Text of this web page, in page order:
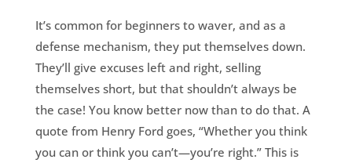
It’s common for beginners to waver, and as a
defense mechanism, they put themselves down.
They’ll give excuses left and right, selling
themselves short, but that shouldn’t always be
the case! You know better now than to do that. A
quote from Henry Ford goes, “Whether you think
you can or think you can’t—you’re right.” This is